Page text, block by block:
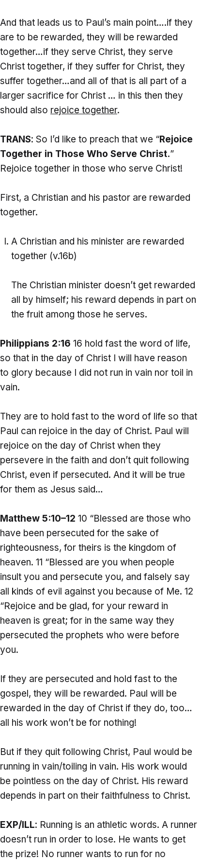
And that leads us to Paul’s main point….if they
are to be rewarded, they will be rewarded
together…if they serve Christ, they serve
Christ together, if they suffer for Christ, they
suffer together…and all of that is all part of a
larger sacrifice for Christ … in this then they
should also rejoice together.
TRANS: So I’d like to preach that we “Rejoice
Together in Those Who Serve Christ.”
Rejoice together in those who serve Christ!
First, a Christian and his pastor are rewarded
together.
A Christian and his minister are rewarded
together (v.16b)
The Christian minister doesn’t get rewarded
all by himself; his reward depends in part on
the fruit among those he serves.
Philippians 2:16 16 hold fast the word of life,
so that in the day of Christ I will have reason
to glory because I did not run in vain nor toil in
vain.
They are to hold fast to the word of life so that
Paul can rejoice in the day of Christ. Paul will
rejoice on the day of Christ when they
persevere in the faith and don’t quit following
Christ, even if persecuted. And it will be true
for them as Jesus said…
Matthew 5:10–12 10 “Blessed are those who
have been persecuted for the sake of
righteousness, for theirs is the kingdom of
heaven. 11 “Blessed are you when people
insult you and persecute you, and falsely say
all kinds of evil against you because of Me. 12
“Rejoice and be glad, for your reward in
heaven is great; for in the same way they
persecuted the prophets who were before
you.
If they are persecuted and hold fast to the
gospel, they will be rewarded. Paul will be
rewarded in the day of Christ if they do, too…
all his work won’t be for nothing!
But if they quit following Christ, Paul would be
running in vain/toiling in vain. His work would
be pointless on the day of Christ. His reward
depends in part on their faithfulness to Christ.
EXP/ILL: Running is an athletic words. A runner
doesn’t run in order to lose. He wants to get
the prize! No runner wants to run for no